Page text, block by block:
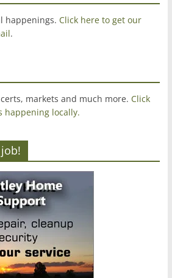
happenings. Click here to get our
.
markets and much more. Click
happening locally.